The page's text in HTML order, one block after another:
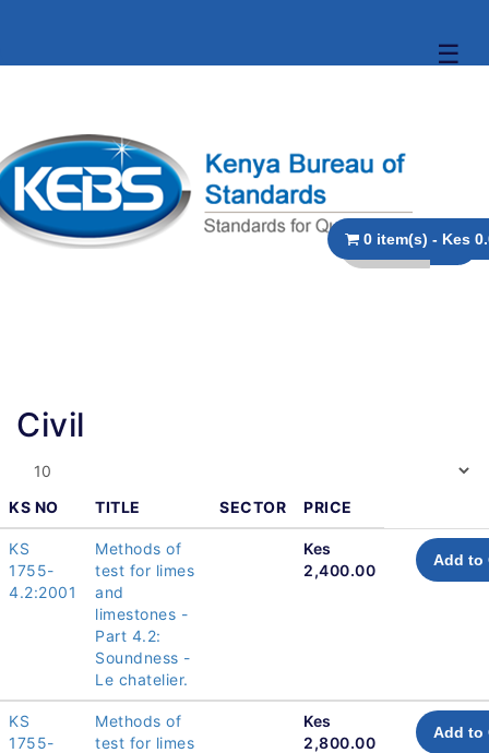
☰
0
Civil
KS NO TITLE SECTOR PRICE
KS
1755-
4.2:2001
Methods of
test for limes
and
limestones -
Part 4.2:
Soundness -
Le chatelier.
Kes
2,400.00
Add to
KS
1755-
Methods of
test for limes
Kes
2,800.00
Add to